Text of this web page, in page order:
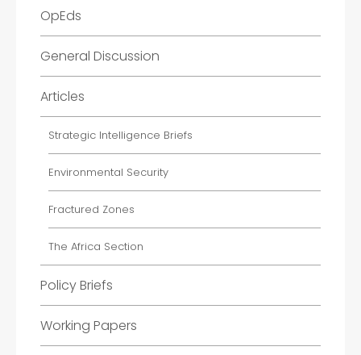
OpEds
General Discussion
Articles
Strategic Intelligence Briefs
Environmental Security
Fractured Zones
The Africa Section
Policy Briefs
Working Papers